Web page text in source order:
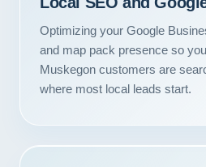
Optimizing your Google
and map pack presence so
Muskegon customers are
where most local leads start.